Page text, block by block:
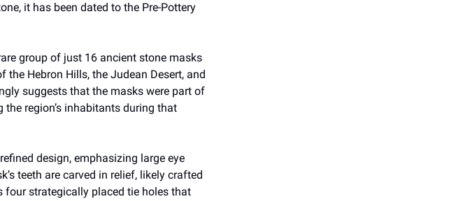
it has been dated to the Pre-Pottery
group of just 16 ancient stone masks
Hebron Hills, the Judean Desert, and
suggests that the masks were part of
region’s inhabitants during that
design, emphasizing large eye
teeth are carved in relief, likely crafted
four strategically placed tie holes that